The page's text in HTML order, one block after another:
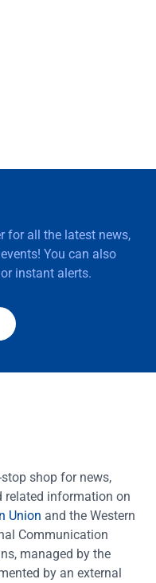
for all the latest news,
You can also
instant alerts.
shop for news,
related information on
Union and the Western
Communication
managed by the
by an external